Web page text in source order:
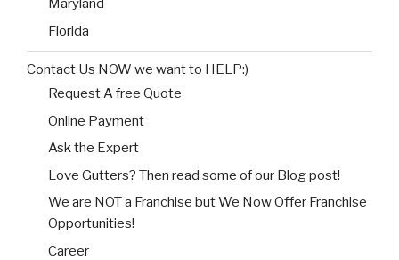
Maryland
Florida
Contact Us NOW we want to HELP:)
Request A free Quote
Online Payment
Ask the Expert
Love Gutters? Then read some of our Blog post!
We are NOT a Franchise but We Now Offer Franchise
Opportunities!
Career